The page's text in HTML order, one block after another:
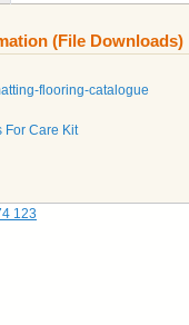
(File Downloads)
flooring-catalogue
For Care Kit